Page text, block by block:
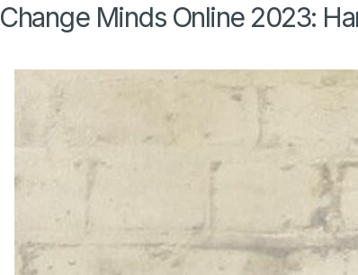
Change Minds Online 2023: